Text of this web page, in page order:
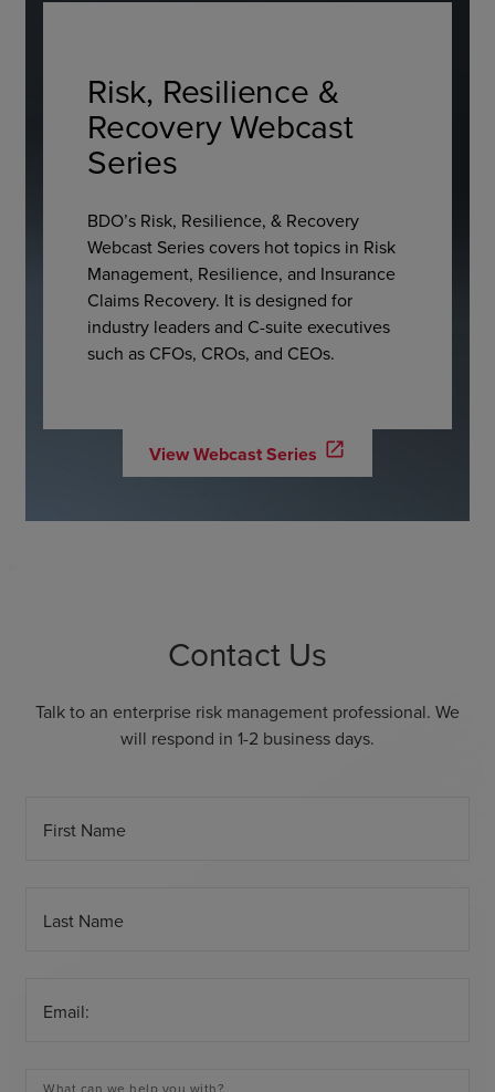
Risk, Resilience &
Recovery Webcast
Series
BDO’s Risk, Resilience, & Recovery
Webcast Series covers hot topics in Risk
Management, Resilience, and Insurance
Claims Recovery. It is designed for
industry leaders and C-suite executives
such as CFOs, CROs, and CEOs.
View Webcast Series open_in_new
Contact Us
Talk to an enterprise risk management professional. We
will respond in 1-2 business days.
First Name
Last Name
Email: